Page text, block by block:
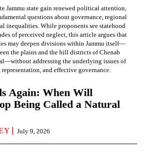
Jammu state gain renewed political attention,
questions about governance, regional
inequalities. While proponents see statehood
of perceived neglect, this article argues that
may deepen divisions within Jammu itself—
the plains and the hill districts of Chenab
addressing the underlying issues of
and effective governance.
Again: When Will
Being Called a Natural
July 9, 2026